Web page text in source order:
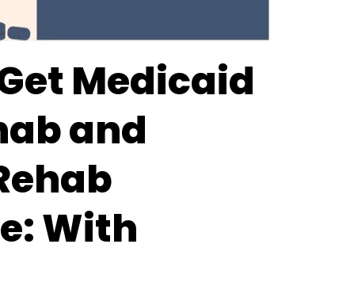
Medicaid
and
With